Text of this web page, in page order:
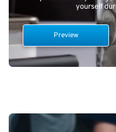
yourself
Preview